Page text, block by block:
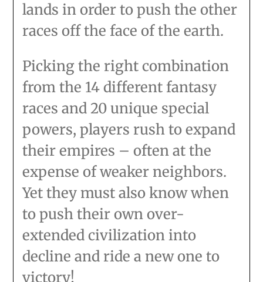
lands in order to push the other
races off the face of the earth.
Picking the right combination
from the 14 different fantasy
races and 20 unique special
powers, players rush to expand
their empires – often at the
expense of weaker neighbors.
Yet they must also know when
to push their own over-
extended civilization into
decline and ride a new one to
victory!